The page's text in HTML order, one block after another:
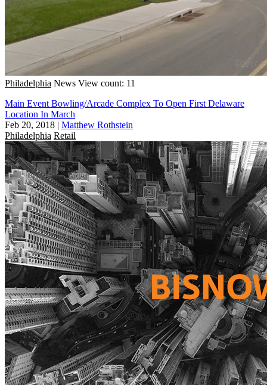
Philadelphia News View count: 11
Main Event Bowling/Arcade Complex To Open First Delaware
Location In March
Feb 20, 2018 | Matthew Rothstein
Philadelphia Retail